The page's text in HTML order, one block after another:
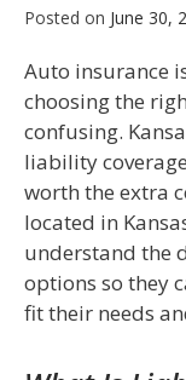
Posted on June 30,
Auto insurance
choosing the
confusing.
liability
worth the extra
located in
understand the
options so they
fit their needs